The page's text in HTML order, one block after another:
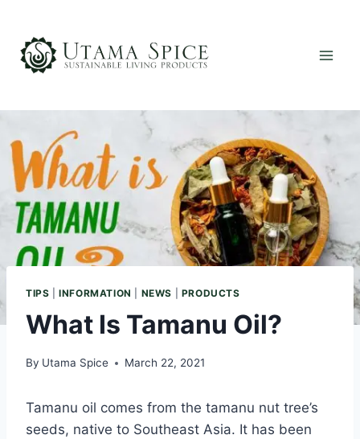
content
TIPS |INFORMATION NEWS PRODUCTS
What Is Tamanu Oil?
By Utama Spice March 22, 2021
Tamanu oil comes from the tamanu nut tree’s
seeds, native to Southeast Asia. It has been